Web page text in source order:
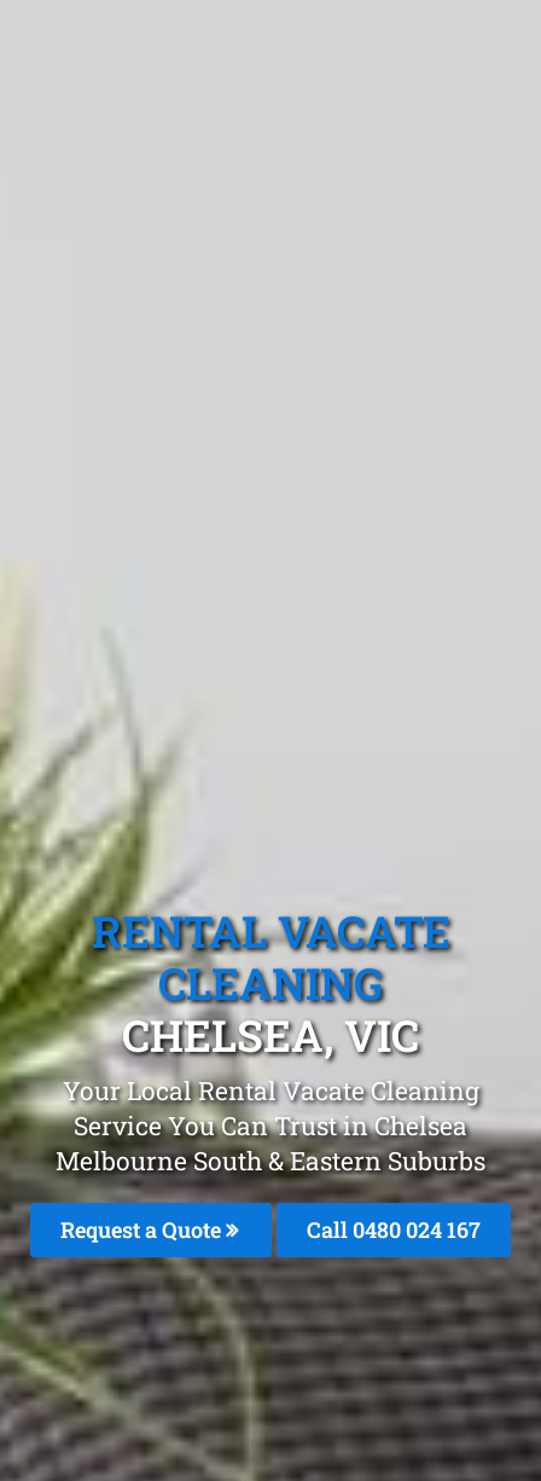
RENTAL VACATE
CLEANING
CHELSEA, VIC
Your Local Rental Vacate Cleaning
Service You Can Trust in Chelsea
Melbourne South & Eastern Suburbs
Request a Quote Call 0480 024 167